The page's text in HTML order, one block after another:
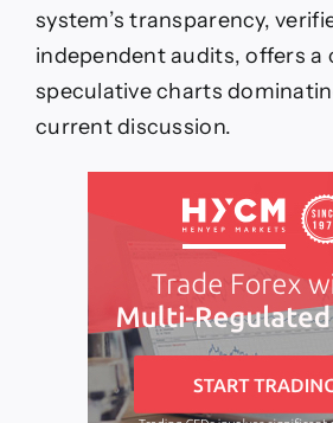
system’s transparency,
independent audits, offers a
speculative charts
current discussion.